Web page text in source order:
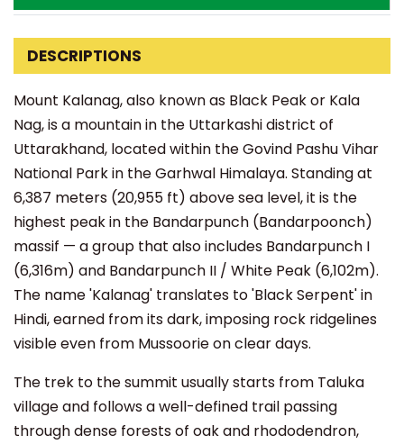
DESCRIPTIONS
Mount Kalanag, also known as Black Peak or Kala
Nag, is a mountain in the Uttarkashi district of
Uttarakhand, located within the Govind Pashu Vihar
National Park in the Garhwal Himalaya. Standing at
6,387 meters (20,955 ft) above sea level, it is the
highest peak in the Bandarpunch (Bandarpoonch)
massif — a group that also includes Bandarpunch I
(6,316m) and Bandarpunch II / White Peak (6,102m).
The name 'Kalanag' translates to 'Black Serpent' in
Hindi, earned from its dark, imposing rock ridgelines
visible even from Mussoorie on clear days.
The trek to the summit usually starts from Taluka
village and follows a well-defined trail passing
through dense forests of oak and rhododendron,